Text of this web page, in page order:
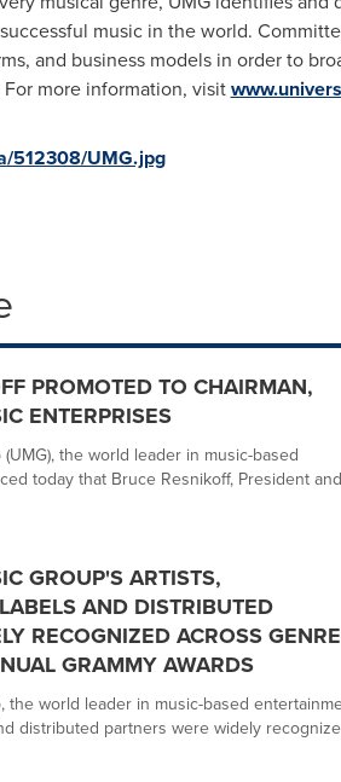
music in the world.
and business models in order to
more information, visit
512308/UMG.jpg
PROMOTED TO CHAIRMAN,
ENTERPRISES
the world leader in music-based
today that Bruce Resnikoff, President
GROUP'S ARTISTS,
AND DISTRIBUTED
RECOGNIZED ACROSS
GRAMMY AWARDS
the world leader in music-based
distributed partners were widely